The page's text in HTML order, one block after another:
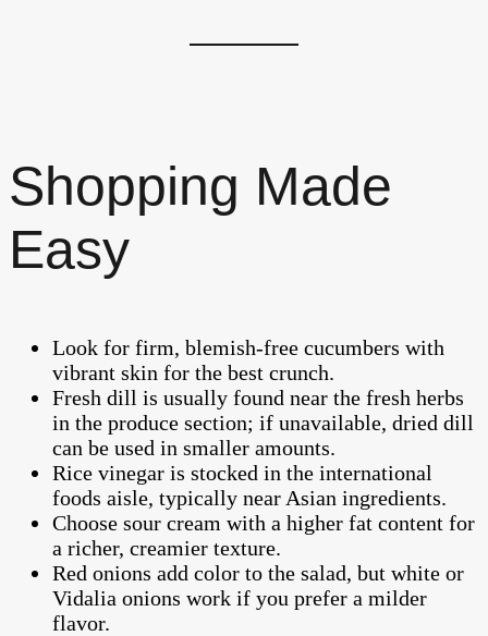
Shopping Made
Easy
Look for firm, blemish-free cucumbers with
vibrant skin for the best crunch.
Fresh dill is usually found near the fresh herbs
in the produce section; if unavailable, dried dill
can be used in smaller amounts.
Rice vinegar is stocked in the international
foods aisle, typically near Asian ingredients.
Choose sour cream with a higher fat content for
a richer, creamier texture.
Red onions add color to the salad, but white or
Vidalia onions work if you prefer a milder
flavor.